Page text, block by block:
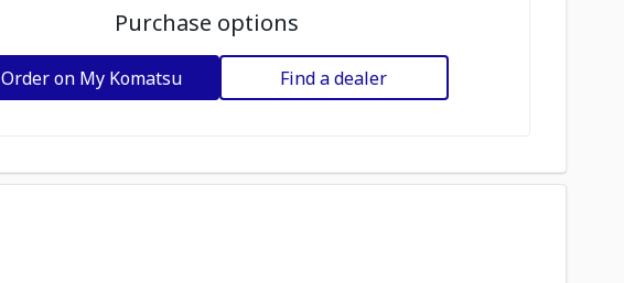
Purchase options
Order on My Komatsu Find a dealer